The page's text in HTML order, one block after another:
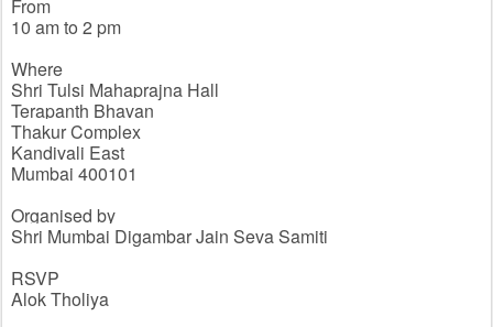
From
10 am to 2 pm
Where
Shri Tulsi Mahaprajna Hall
Terapanth Bhavan
Thakur Complex
Kandivali East
Mumbai 400101
Organised by
Shri Mumbai Digambar Jain Seva Samiti
RSVP
Alok Tholiya